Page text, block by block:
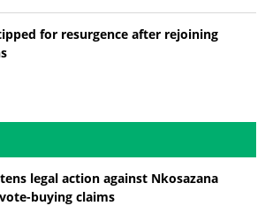
for resurgence after rejoining
legal action against Nkosazana
buying claims